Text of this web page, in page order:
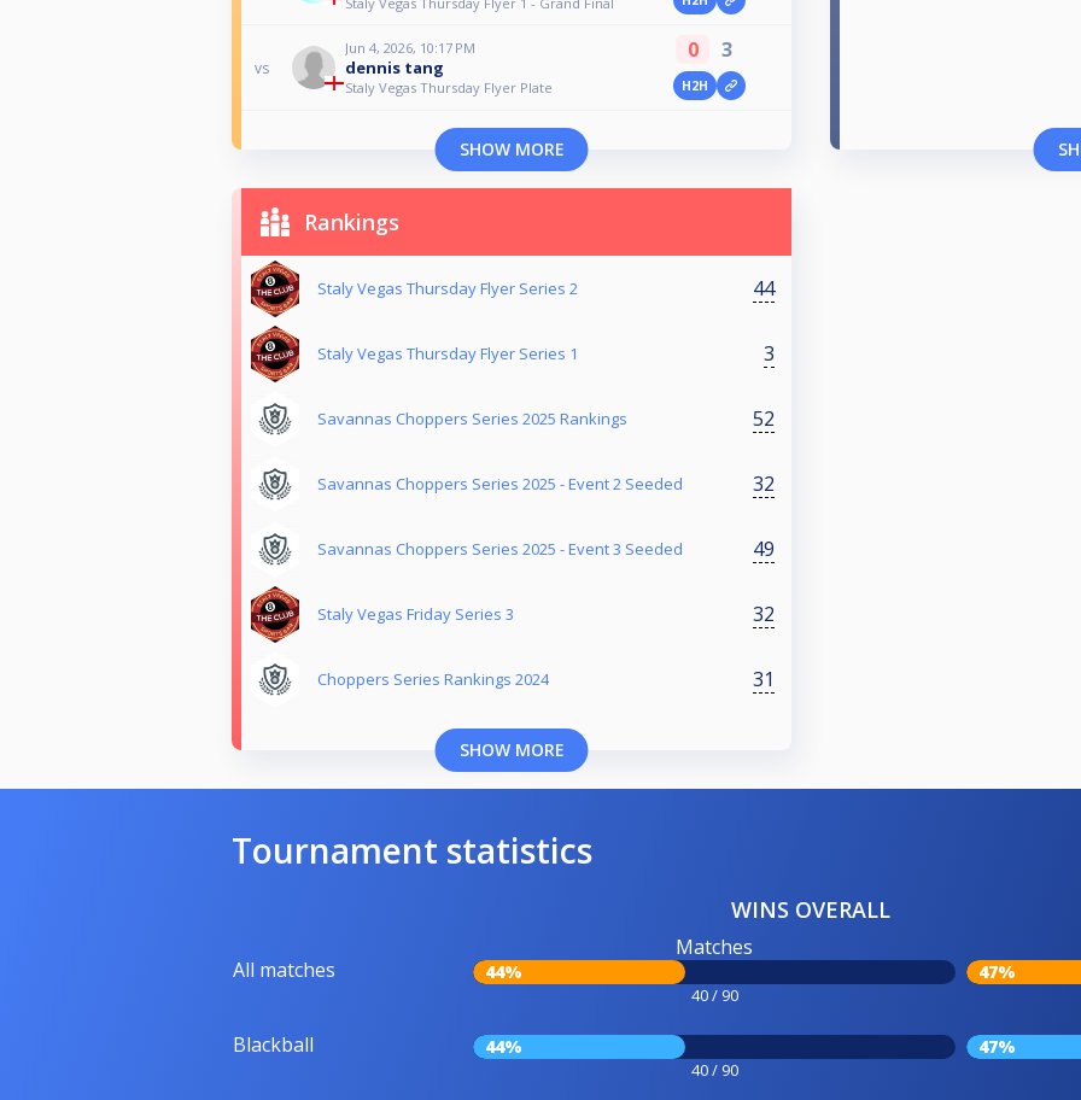
vs
Jun 4, 2026, 10:17 PM
dennis tang
Staly Vegas Thursday Flyer Plate
0 3
H2H
SHOW MORE
Rankings
Staly Vegas Thursday Flyer Series 2 44
Staly Vegas Thursday Flyer Series 1 3
Savannas Choppers Series 2025 Rankings 52
Savannas Choppers Series 2025 - Event 2 Seeded 32
Savannas Choppers Series 2025 - Event 3 Seeded 49
Staly Vegas Friday Series 3 32
Choppers Series Rankings 2024 31
SHOW MORE
Tournament statistics
WINS OVERALL
All matches
Matches
44%
40 / 90
47%
Blackball 44%
40 / 90
47%